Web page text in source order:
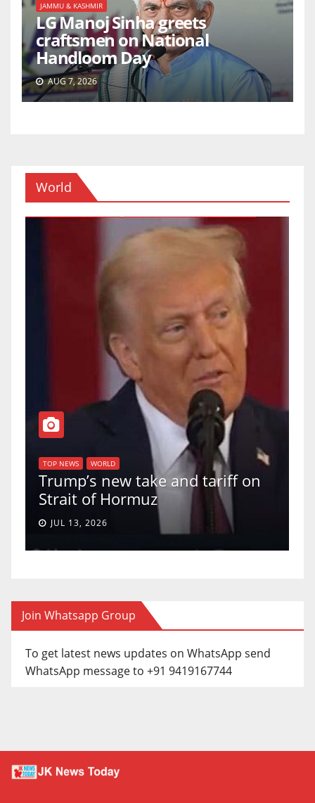
JAMMU & KASHMIR
LG Manoj Sinha greets
craftsmen on National
Handloom Day
AUG 7, 2026
World
TOP NEWS WORLD
Trump’s new take and tariff on
Strait of Hormuz
JUL 13, 2026
Join Whatsapp Group
To get latest news updates on WhatsApp send
WhatsApp message to +91 9419167744